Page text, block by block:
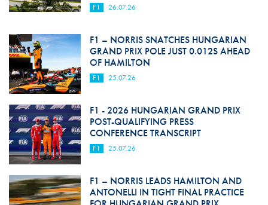
F1 26.07.26
F1 – NORRIS SNATCHES HUNGARIAN
GRAND PRIX POLE JUST 0.012S AHEAD
OF HAMILTON
F1 25.07.26
F1 - 2026 HUNGARIAN GRAND PRIX
POST-QUALIFYING PRESS
CONFERENCE TRANSCRIPT
F1 25.07.26
F1 – NORRIS LEADS HAMILTON AND
ANTONELLI IN TIGHT FINAL PRACTICE